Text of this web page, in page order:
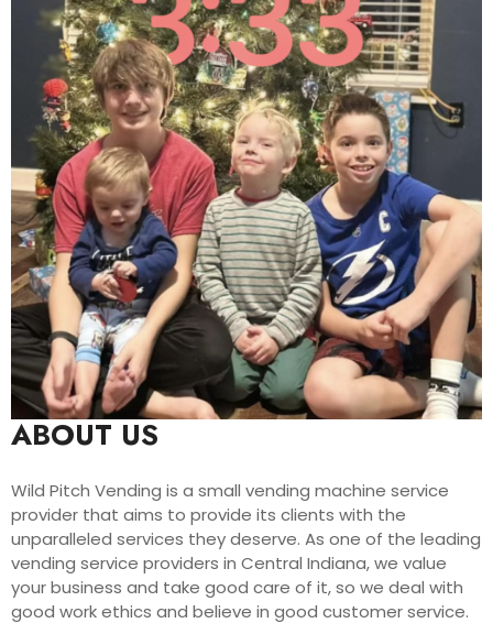
ABOUT US
Wild Pitch Vending is a small vending machine service
provider that aims to provide its clients with the
unparalleled services they deserve. As one of the leading
vending service providers in Central Indiana, we value
your business and take good care of it, so we deal with
good work ethics and believe in good customer service.